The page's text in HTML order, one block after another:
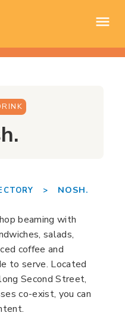
> NOSH.
beaming with
salads,
coffee and
to serve. Located
Second Street,
co-exist, you can